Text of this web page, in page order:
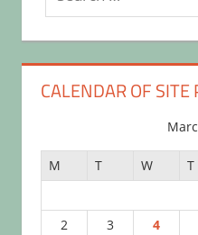
for:
CALENDAR OF SITE
M T W T
2
3 4